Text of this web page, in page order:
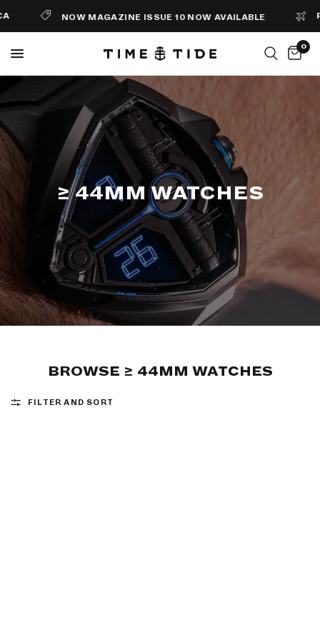
NOW MAGAZINE ISSUE 10 NOW AVAILABLE
0
≥ 44MM WATCHES
BROWSE ≥ 44MM WATCHES
FILTER AND SORT